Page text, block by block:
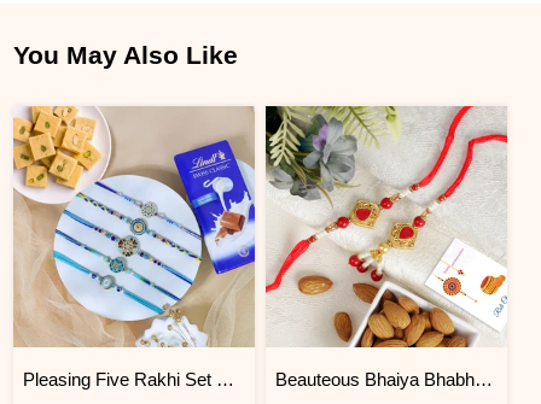
You May Also Like
Pleasing Five Rakhi Set Family Hamper Beauteous Bhaiya Bhabhi with Almond